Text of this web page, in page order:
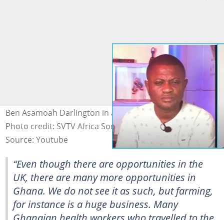
Ben Asamoah Darlington in an interview with SVTS Africa
Photo credit: SVTV Africa Source: YouTube
Source: Youtube
“Even though there are opportunities in the
UK, there are many more opportunities in
Ghana. We do not see it as such, but farming,
for instance is a huge business. Many